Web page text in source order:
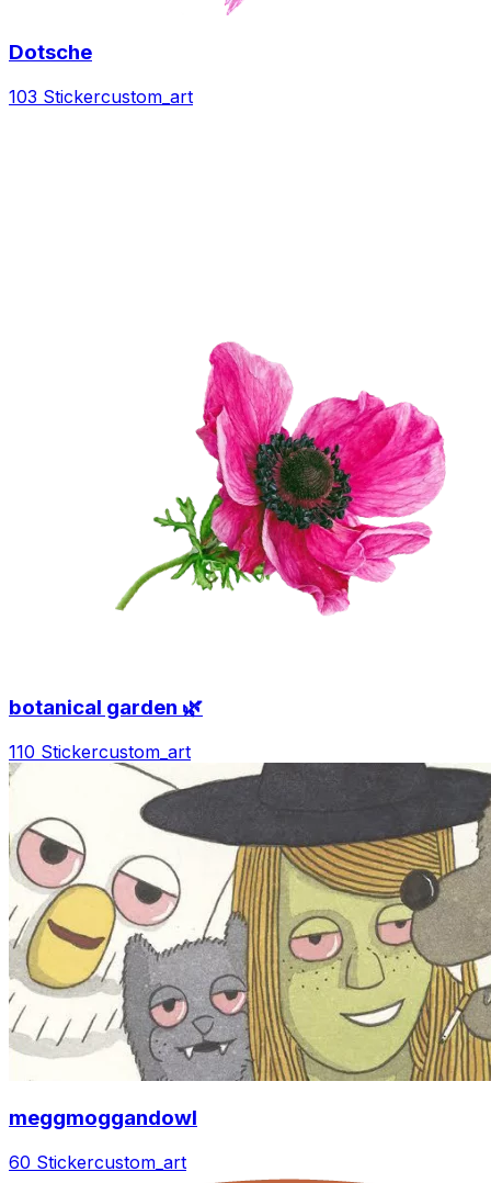
Dotsche
103 Stickercustom_art
botanical garden 🌿
110 Stickercustom_art
meggmoggandowl
60 Stickercustom_art